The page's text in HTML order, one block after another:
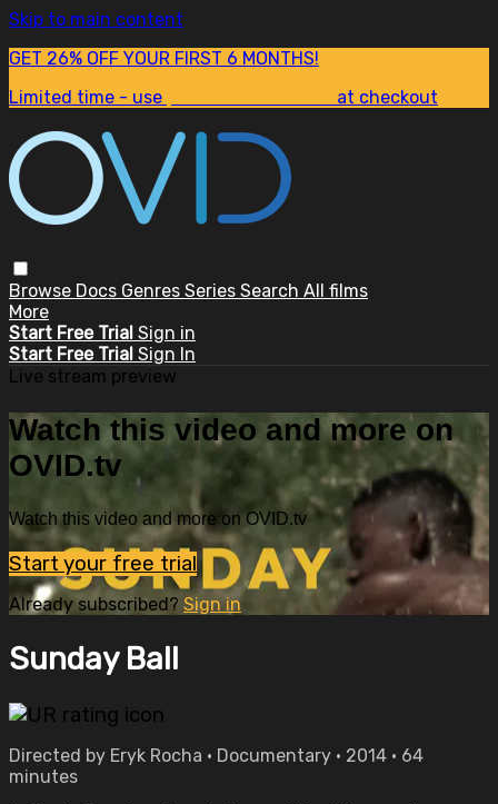
Skip to main content
GET 26% OFF YOUR FIRST 6 MONTHS!
Limited time - use
at checkout
Browse Docs Genres Series Search All films
More
Start Free Trial Sign in
Start Free Trial Sign In
Live stream preview
Watch this video and more on
OVID.tv
Watch this video and more on OVID.tv
Start your free trial
Already subscribed? Sign in
Sunday Ball
Directed by Eryk Rocha • Documentary • 2014 • 64
minutes